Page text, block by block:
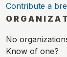
Contribute a
No
Know of one?